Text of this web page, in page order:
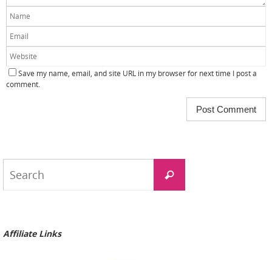
Save my name, email, and site URL in my browser for next time I post a
comment.
Search
Affiliate Links